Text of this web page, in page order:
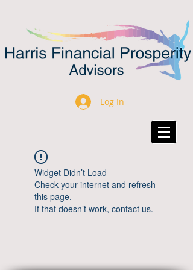
Log In
Widget Didn’t Load
Check your internet and refresh
this page.
If that doesn’t work, contact us.